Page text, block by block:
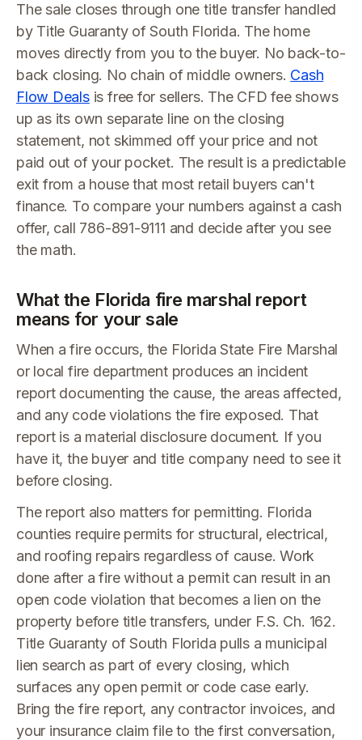
The sale closes through one title transfer handled
by Title Guaranty of South Florida. The home
moves directly from you to the buyer. No back-to-
back closing. No chain of middle owners. Cash
Flow Dealsis free for sellers. The CFD fee shows
up as its own separate line on the closing
statement, not skimmed off your price and not
paid out of your pocket. The result is a predictable
exit from a house that most retail buyers can't
finance. To compare your numbers against a cash
offer, call 786-891-9111 and decide after you see
the math.
What the Florida fire marshal report
means for your sale
When a fire occurs, the Florida State Fire Marshal
or local fire department produces an incident
report documenting the cause, the areas affected,
and any code violations the fire exposed. That
report is a material disclosure document. If you
have it, the buyer and title company need to see it
before closing.
The report also matters for permitting. Florida
counties require permits for structural, electrical,
and roofing repairs regardless of cause. Work
done after a fire without a permit can result in an
open code violation that becomes a lien on the
property before title transfers, under F.S. Ch. 162.
Title Guaranty of South Florida pulls a municipal
lien search as part of every closing, which
surfaces any open permit or code case early.
Bring the fire report, any contractor invoices, and
your insurance claim file to the first conversation,